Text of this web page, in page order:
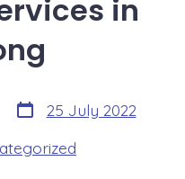
in
25 July 2022